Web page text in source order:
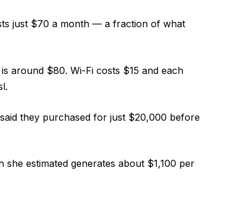
just $70 a month — a fraction of what
around $80. Wi-Fi costs $15 and each
they purchased for just $20,000 before
estimated generates about $1,100 per